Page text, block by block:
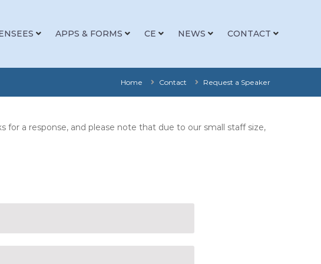
APPS & FORMS CE NEWS CONTACT
Home Contact Request a Speaker
a response, and please note that due to our small staff size,